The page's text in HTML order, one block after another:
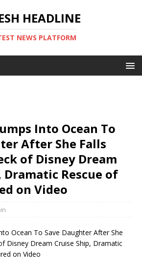
HEADLINE
NEWS PLATFORM
Into Ocean To
After She Falls
of Disney Dream
Dramatic Rescue of
on Video